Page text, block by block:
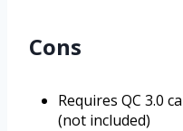
Cons
Requires QC 3.0
(not included)